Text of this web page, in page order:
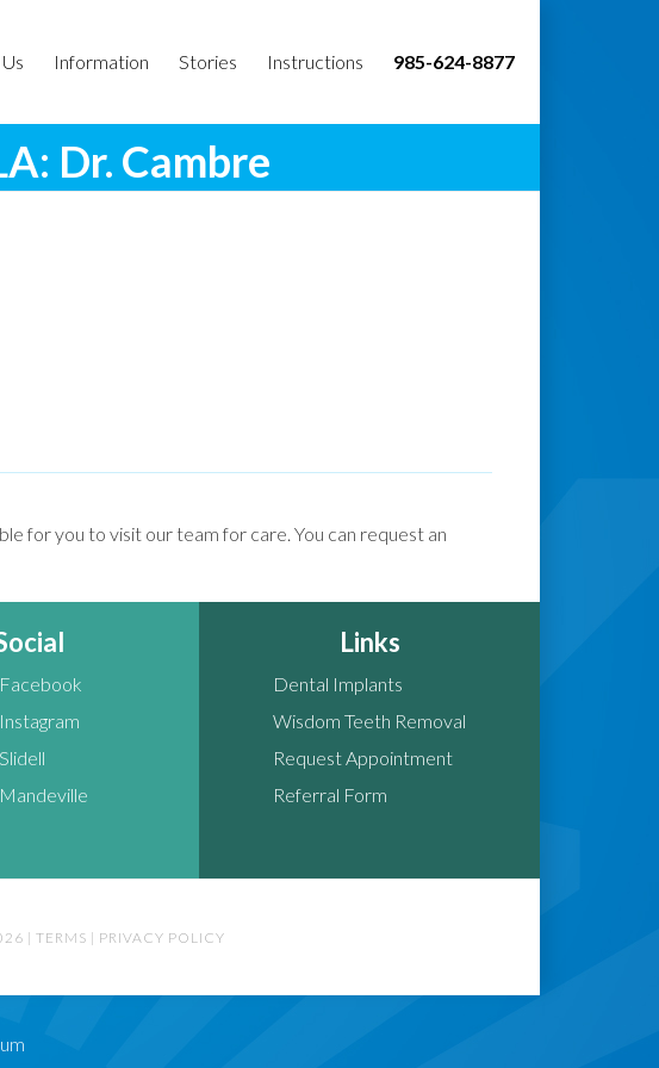
Information Stories Instructions 985-624-8877
Dr. Cambre
for you to visit our team for care. You can request an
Facebook
Instagram
Slidell
Mandeville
Links
Dental Implants
Wisdom Teeth Removal
Request Appointment
Referral Form
| TERMS | PRIVACY POLICY